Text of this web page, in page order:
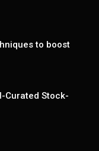
to boost
Curated Stock-